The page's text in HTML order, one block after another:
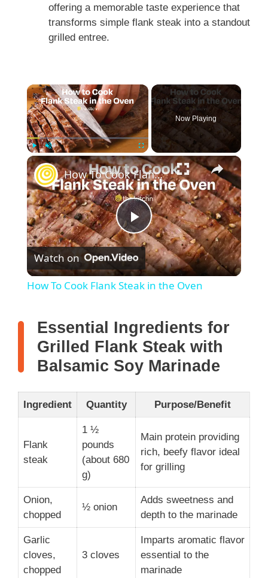
offering a memorable taste experience that
transforms simple flank steak into a standout
grilled entree.
×
Play Unmute Fullscreen
Now Playing
×
P
l
y
V
i
d
e
o
How To Cook Flank Steak in the Oven
Watch on
How To Cook Flank Steak in the Oven
Essential Ingredients for
Grilled Flank Steak with
Balsamic Soy Marinade
Ingredient Quantity Purpose/Benefit
Flank
steak
1 ½
pounds
(about 680
g)
Main protein providing
rich, beefy flavor ideal
for grilling
Onion,
chopped
½ onion
Adds sweetness and
depth to the marinade
Garlic
cloves,
chopped
3 cloves
Imparts aromatic flavor
essential to the
marinade